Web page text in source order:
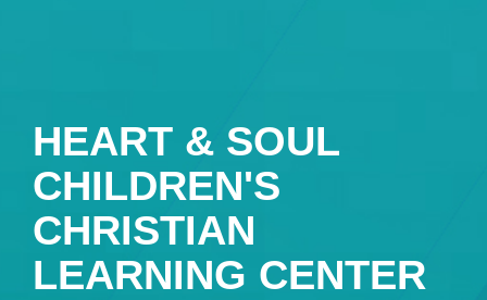
HEART & SOUL
CHILDREN'S
CHRISTIAN
LEARNING CENTER